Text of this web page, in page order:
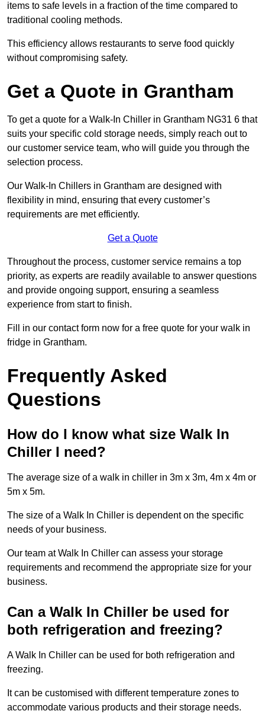
items to safe levels in a fraction of the time compared to
traditional cooling methods.
This efficiency allows restaurants to serve food quickly
without compromising safety.
Get a Quote in Grantham
To get a quote for a Walk-In Chiller in Grantham NG31 6 that
suits your specific cold storage needs, simply reach out to
our customer service team, who will guide you through the
selection process.
Our Walk-In Chillers in Grantham are designed with
flexibility in mind, ensuring that every customer’s
requirements are met efficiently.
Get a Quote
Throughout the process, customer service remains a top
priority, as experts are readily available to answer questions
and provide ongoing support, ensuring a seamless
experience from start to finish.
Fill in our contact form now for a free quote for your walk in
fridge in Grantham.
Frequently Asked
Questions
How do I know what size Walk In
Chiller I need?
The average size of a walk in chiller in 3m x 3m, 4m x 4m or
5m x 5m.
The size of a Walk In Chiller is dependent on the specific
needs of your business.
Our team at Walk In Chiller can assess your storage
requirements and recommend the appropriate size for your
business.
Can a Walk In Chiller be used for
both refrigeration and freezing?
A Walk In Chiller can be used for both refrigeration and
freezing.
It can be customised with different temperature zones to
accommodate various products and their storage needs.